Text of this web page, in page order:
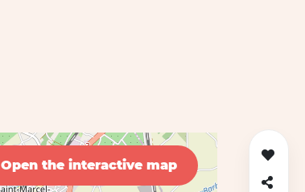
Open the interactive map